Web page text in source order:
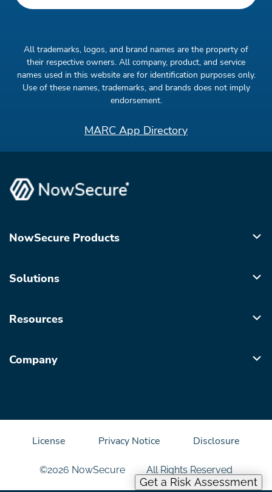
All trademarks, logos, and brand names are the property of
their respective owners. All company, product, and service
names used in this website are for identification purposes only.
Use of these names, trademarks, and brands does not imply
endorsement.
MARC App Directory
Get a Risk Assessment
NowSecure Products
Solutions
Resources
Company
©2026 NowSecure All Rights Reserved
License Privacy Notice Disclosure